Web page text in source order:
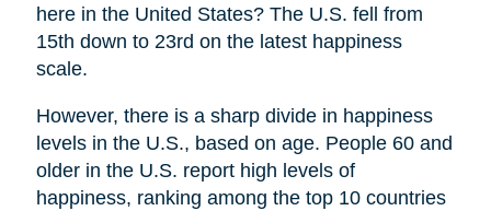
here in the United States? The U.S. fell from
15th down to 23rd on the latest happiness
scale.
However, there is a sharp divide in happiness
levels in the U.S., based on age. People 60 and
older in the U.S. report high levels of
happiness, ranking among the top 10 countries